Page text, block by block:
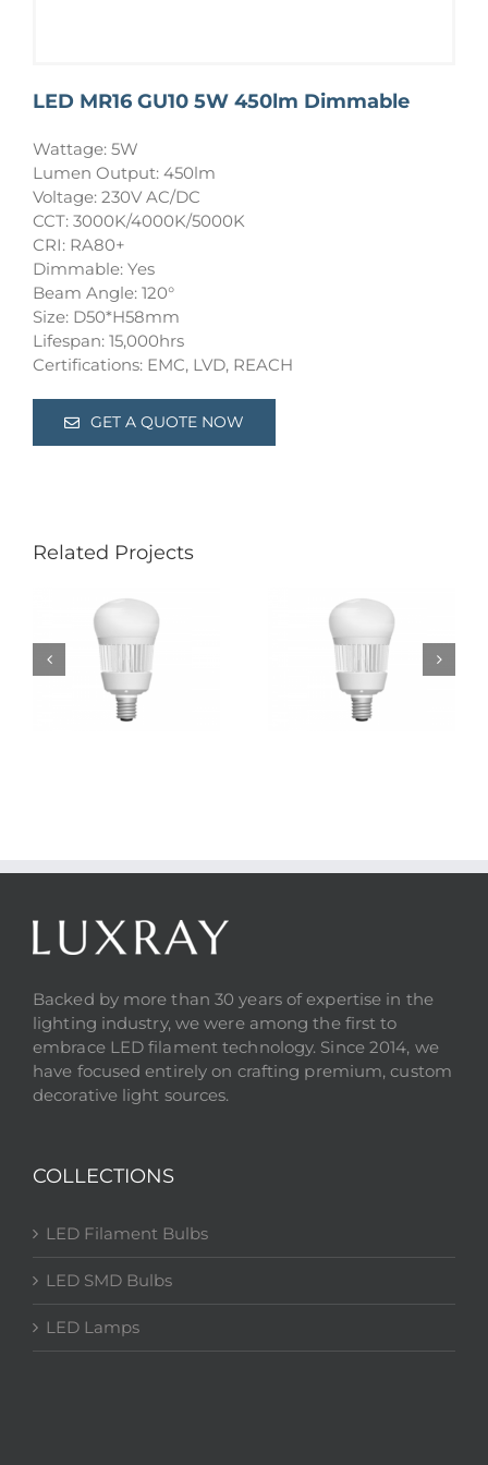
LED MR16 GU10 5W 450lm Dimmable
Wattage: 5W
Lumen Output: 450lm
Voltage: 230V AC/DC
CCT: 3000K/4000K/5000K
CRI: RA80+
Dimmable: Yes
Beam Angle: 120°
Size: D50*H58mm
Lifespan: 15,000hrs
Certifications: EMC, LVD, REACH
GET A QUOTE NOW
Related Projects
Backed by more than 30 years of expertise in the
lighting industry, we were among the first to
embrace LED filament technology. Since 2014, we
have focused entirely on crafting premium, custom
decorative light sources.
COLLECTIONS
LED Filament Bulbs
LED SMD Bulbs
LED Lamps